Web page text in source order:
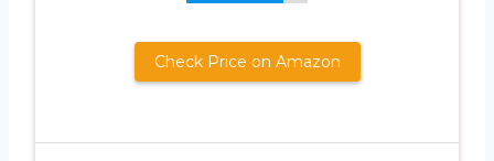
Check Price on Amazon